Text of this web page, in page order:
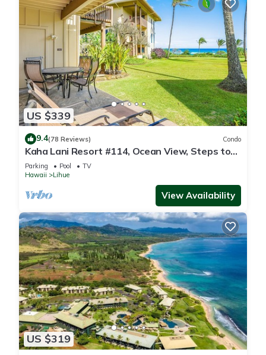
US $339
9.4(78 Reviews) Condo
Kaha Lani Resort #114, Ocean View, Steps to
Beach, Sunrise, Pool/Wi-fi
Parking Pool
TV
Hawaii
Lihue
View Availability
US $319